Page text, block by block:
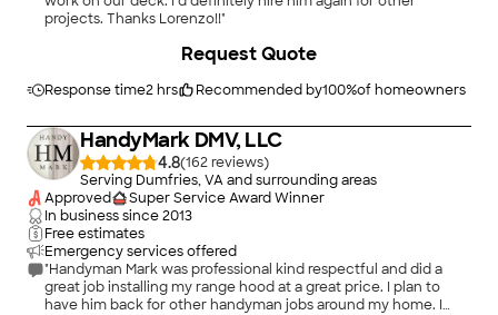
projects. Thanks Lorenzo!!"
Response time2 hrs Recommended by100%of homeowners
Request Quote
HandyMark DMV, LLC
4.8(162
)
Serving Dumfries, VA and surrounding areas
Approved
Super Service Award Winner
In business since2013
Free estimates
Emergency services offered
"Handyman Mark was professional kind respectful and did a
great job installing my range hood at a great price. I plan to
have him back for other handyman jobs around my home. I